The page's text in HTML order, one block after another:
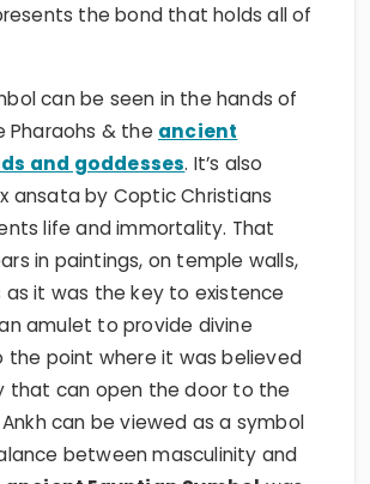
the bond that holds all of
can be seen in the hands of
Pharaohs & the ancient
and goddesses. It’s also
ansata by Coptic Christians
life and immortality. That
in paintings, on temple walls,
as it was the key to existence
amulet to provide divine
point where it was believed
that can open the door to the
can be viewed as a symbol
between masculinity and